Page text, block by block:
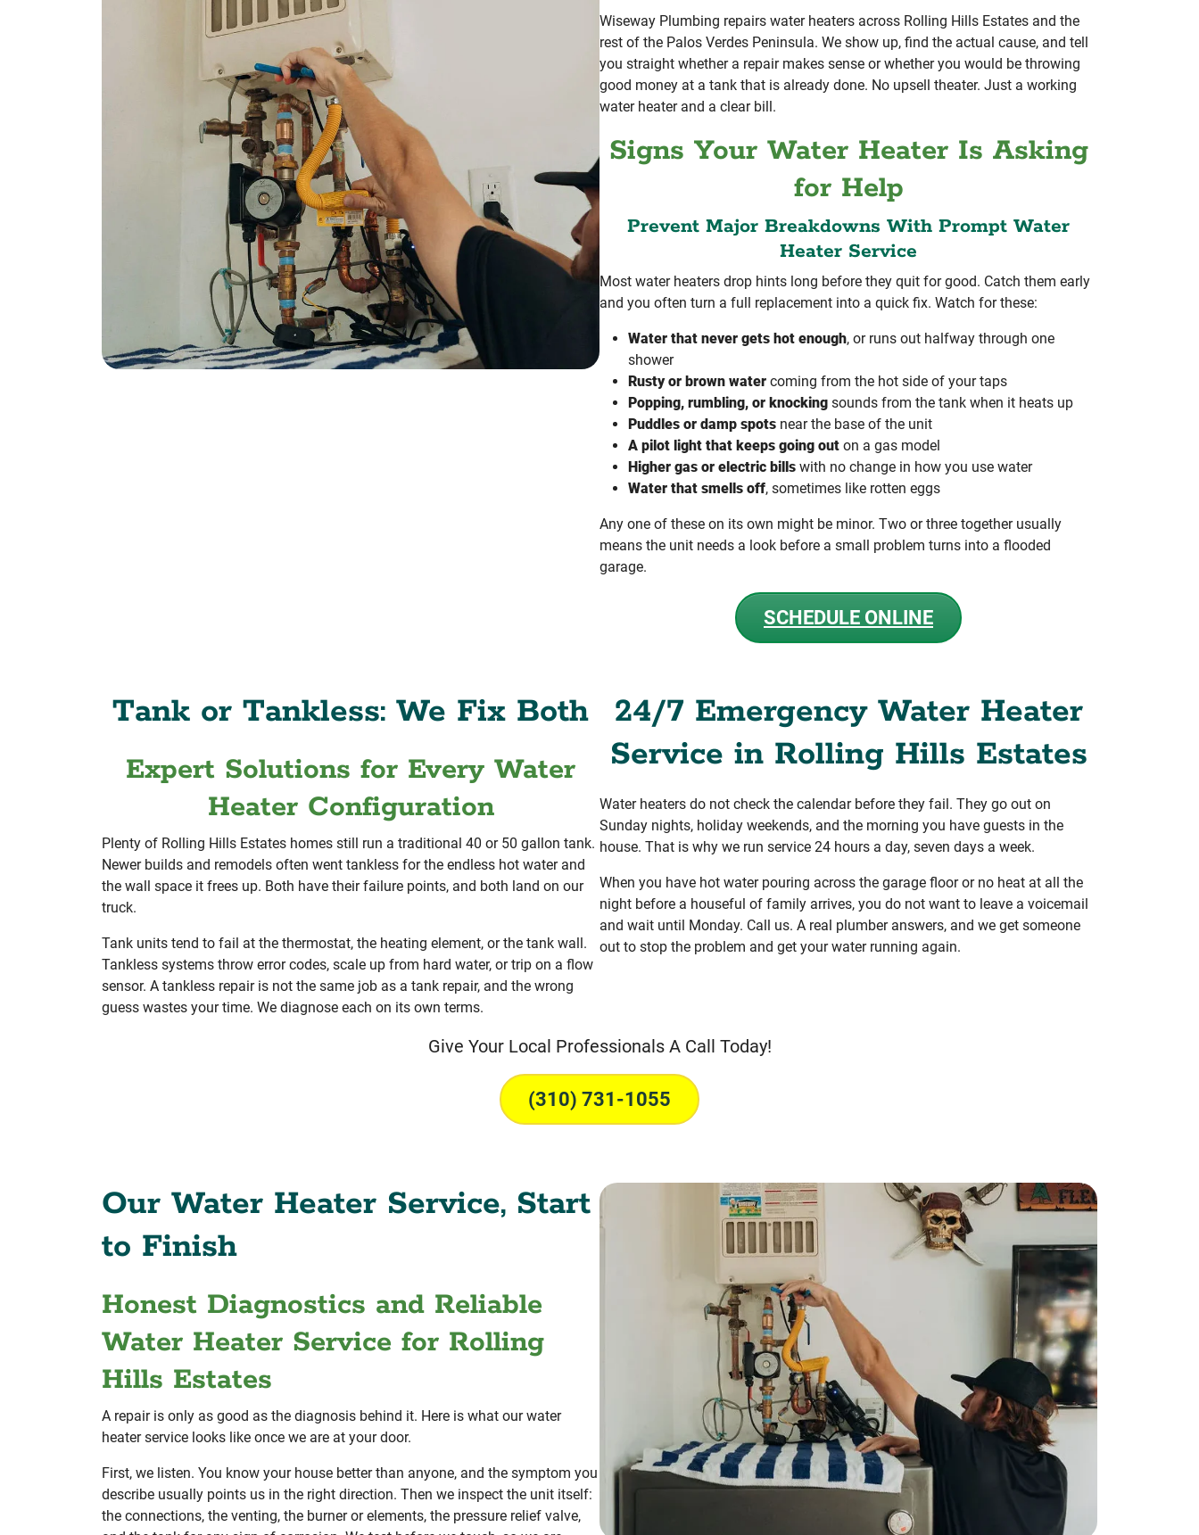
Wiseway Plumbing repairs water heaters across Rolling Hills Estates and the
rest of the Palos Verdes Peninsula. We show up, find the actual cause, and tell
you straight whether a repair makes sense or whether you would be throwing
good money at a tank that is already done. No upsell theater. Just a working
water heater and a clear bill.
Signs Your Water Heater Is Asking
for Help
Prevent Major Breakdowns With Prompt Water
Heater Service
Most water heaters drop hints long before they quit for good. Catch them early
and you often turn a full replacement into a quick fix. Watch for these:
Water that never gets hot enough, or runs out halfway through one
shower
Rusty or brown water coming from the hot side of your taps
Popping, rumbling, or knocking sounds from the tank when it heats up
Puddles or damp spots near the base of the unit
A pilot light that keeps going out on a gas model
Higher gas or electric bills with no change in how you use water
Water that smells off, sometimes like rotten eggs
Any one of these on its own might be minor. Two or three together usually
means the unit needs a look before a small problem turns into a flooded
garage.
SCHEDULE ONLINE
Tank or Tankless: We Fix Both
Expert Solutions for Every Water
Heater Configuration
Plenty of Rolling Hills Estates homes still run a traditional 40 or 50 gallon tank.
Newer builds and remodels often went tankless for the endless hot water and
the wall space it frees up. Both have their failure points, and both land on our
truck.
Tank units tend to fail at the thermostat, the heating element, or the tank wall.
Tankless systems throw error codes, scale up from hard water, or trip on a flow
sensor. A tankless repair is not the same job as a tank repair, and the wrong
guess wastes your time. We diagnose each on its own terms.
24/7 Emergency Water Heater
Service in Rolling Hills Estates
Water heaters do not check the calendar before they fail. They go out on
Sunday nights, holiday weekends, and the morning you have guests in the
house. That is why we run service 24 hours a day, seven days a week.
When you have hot water pouring across the garage floor or no heat at all the
night before a houseful of family arrives, you do not want to leave a voicemail
and wait until Monday. Call us. A real plumber answers, and we get someone
out to stop the problem and get your water running again.
Give Your Local Professionals A Call Today!
(310) 731-1055
Our Water Heater Service, Start
to Finish
Honest Diagnostics and Reliable
Water Heater Service for Rolling
Hills Estates
A repair is only as good as the diagnosis behind it. Here is what our water
heater service looks like once we are at your door.
First, we listen. You know your house better than anyone, and the symptom you
describe usually points us in the right direction. Then we inspect the unit itself:
the connections, the venting, the burner or elements, the pressure relief valve,